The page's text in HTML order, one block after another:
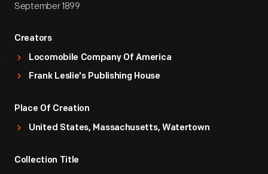
September 1899
Creators
Locomobile Company Of America
Frank Leslie's Publishing House
Place Of Creation
United States, Massachusetts, Watertown
Collection Title